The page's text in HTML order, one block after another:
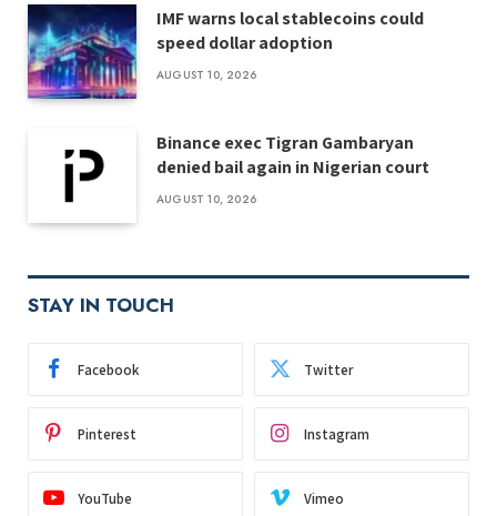
IMF warns local stablecoins could
speed dollar adoption
AUGUST 10, 2026
Binance exec Tigran Gambaryan
denied bail again in Nigerian court
AUGUST 10, 2026
STAY IN TOUCH
Facebook Twitter
Pinterest Instagram
YouTube Vimeo